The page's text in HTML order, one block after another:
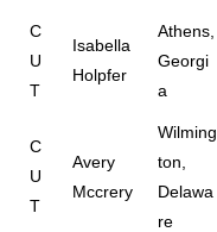
C
U
T
Isabella
Holpfer
Athens,
Georgi
a
C
U
T
Avery
Mccrery
Wilming
ton,
Delawa
re